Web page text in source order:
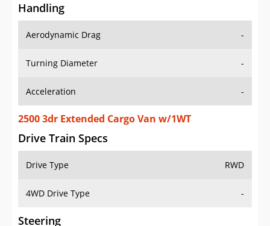
Handling
Aerodynamic Drag -
Turning Diameter -
Acceleration -
2500 3dr Extended Cargo Van w/1WT
Drive Train Specs
Drive Type RWD
4WD Drive Type -
Steering